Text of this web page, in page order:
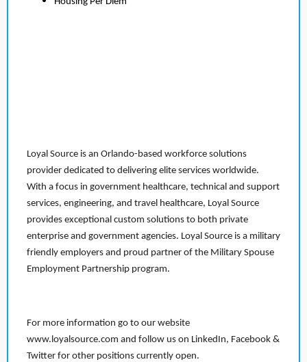
Loyal Source is an Orlando-based workforce solutions
provider dedicated to delivering elite services worldwide.
With a focus in government healthcare, technical and support
services, engineering, and travel healthcare, Loyal Source
provides exceptional custom solutions to both private
enterprise and government agencies. Loyal Source is a military
friendly employers and proud partner of the Military Spouse
Employment Partnership program.
For more information go to our website
www.loyalsource.com and follow us on LinkedIn, Facebook &
Twitter for other positions currently open.